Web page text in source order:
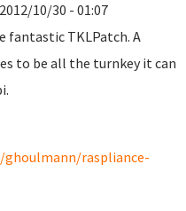
10/30 - 01:07
fantastic TKLPatch. A
to be all the turnkey it can
raspliance-